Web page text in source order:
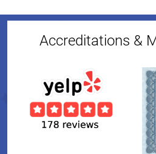
Accreditations &